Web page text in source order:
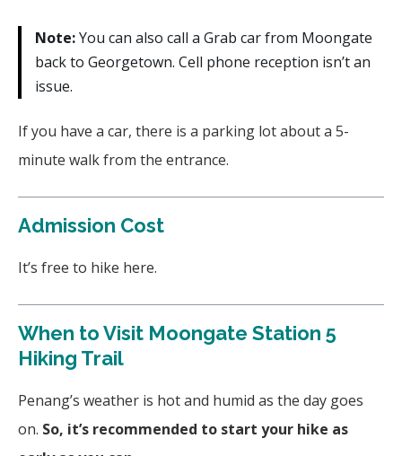
Note:You can also call a Grab car from Moongate
back to Georgetown. Cell phone reception isn’t an
issue.
If you have a car, there is a parking lot about a 5-
minute walk from the entrance.
Admission Cost
It’s free to hike here.
When to Visit Moongate Station 5
Hiking Trail
Penang’s weather is hot and humid as the day goes
on. So, it’s recommended to start your hike as